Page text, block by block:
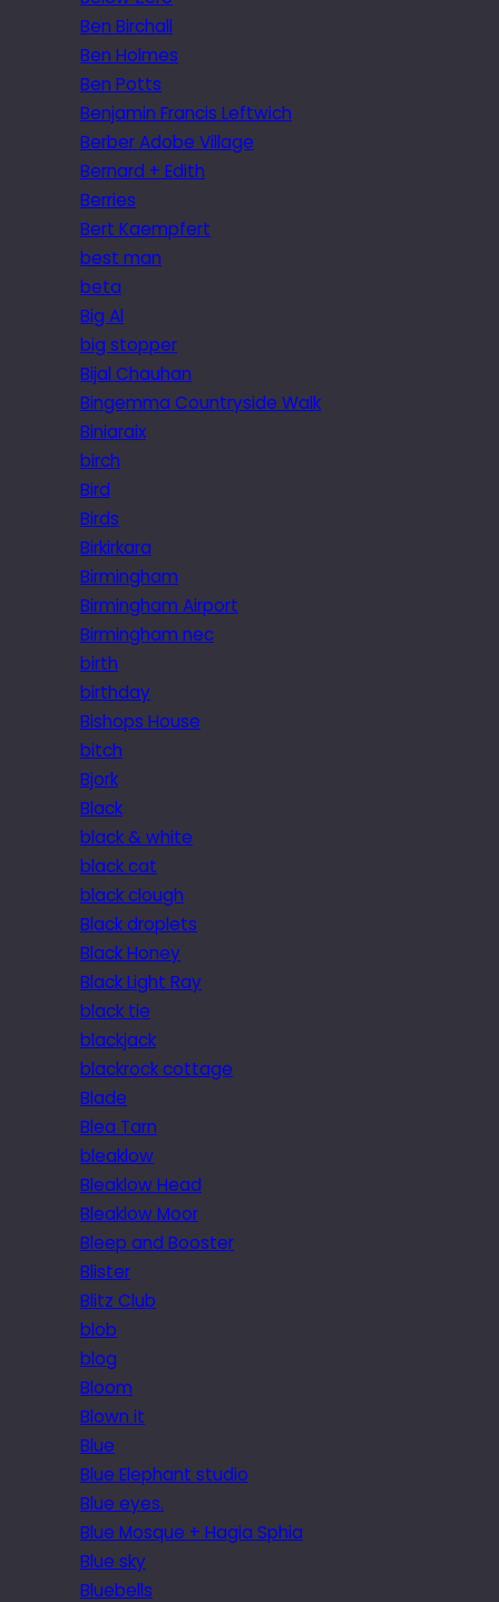
Ben Birchall
Ben Holmes
Ben Potts
Benjamin Francis Leftwich
Berber Adobe Village
Bernard + Edith
Berries
Bert Kaempfert
best man
beta
Big Al
big stopper
Bijal Chauhan
Bingemma Countryside Walk
Biniaraix
birch
Bird
Birds
Birkirkara
Birmingham
Birmingham Airport
Birmingham nec
birth
birthday
Bishops House
bitch
Bjork
Black
black & white
black cat
black clough
Black droplets
Black Honey
Black Light Ray
black tie
blackjack
blackrock cottage
Blade
Blea Tarn
bleaklow
Bleaklow Head
Bleaklow Moor
Bleep and Booster
Blister
Blitz Club
blob
blog
Bloom
Blown it
Blue
Blue Elephant studio
Blue eyes.
Blue Mosque + Hagia Sphia
Blue sky
Bluebells